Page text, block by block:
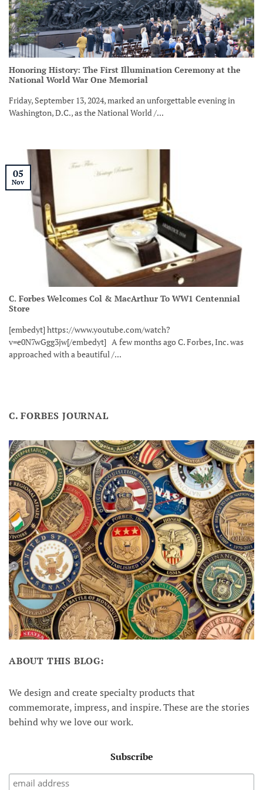
Honoring History: The First Illumination Ceremony at the
National World War One Memorial
Friday, September 13, 2024, marked an unforgettable evening in
Washington, D.C., as the National World /...
C. Forbes Welcomes Col & MacArthur To WW1 Centennial
Store
[embedyt] https://www.youtube.com/watch?
v=e0N7wGgg3jw[/embedyt] A few months ago C. Forbes, Inc. was
approached with a beautiful /...
05
Nov
C. FORBES JOURNAL
ABOUT THIS BLOG:
We design and create specialty products that
commemorate, impress, and inspire. These are the stories
behind why we love our work.
Subscribe